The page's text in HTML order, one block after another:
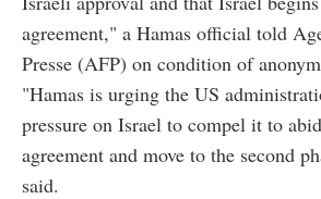
agreement," a Hamas official told
Presse (AFP) on condition of
"Hamas is urging the US
pressure on Israel to compel it to
agreement and move to the second
said.